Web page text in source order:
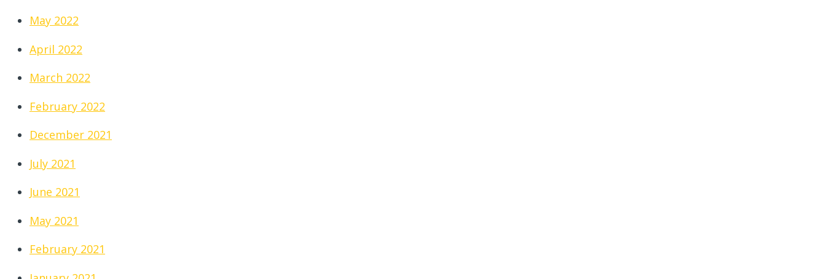
May 2022
April 2022
March 2022
February 2022
December 2021
July 2021
June 2021
May 2021
February 2021